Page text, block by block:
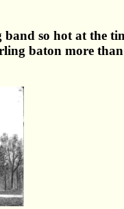
so hot at the
baton more